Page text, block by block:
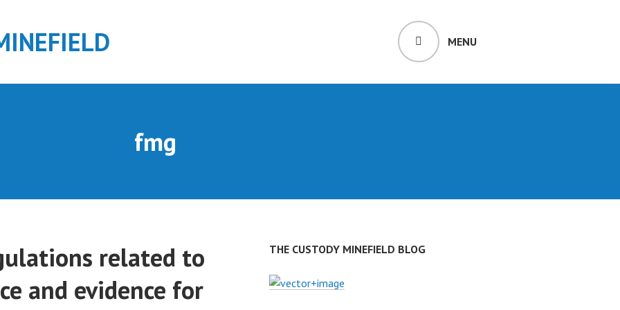
MENU
fmg
related to
and evidence for
THE CUSTODY MINEFIELD BLOG